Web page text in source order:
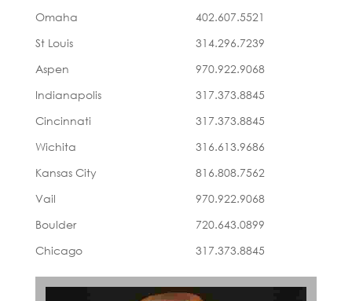
Omaha
402.607.5521
St Louis
314.296.7239
Aspen
970.922.9068
Indianapolis
317.373.8845
Cincinnati
317.373.8845
Wichita
316.613.9686
Kansas City
816.808.7562
Vail
970.922.9068
Boulder
720.643.0899
Chicago
317.373.8845